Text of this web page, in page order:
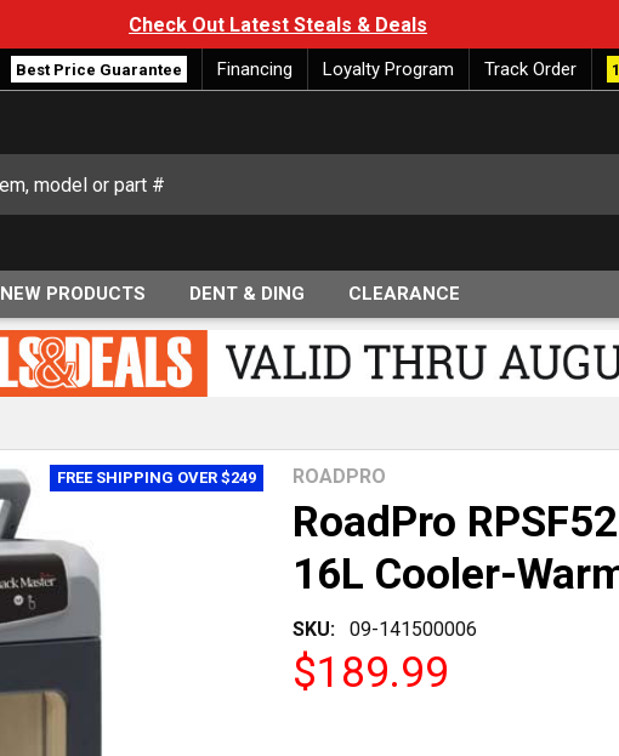
Check Out Latest Steals & Deals
Best Price Guarantee Financing Loyalty Program Track Order
NEW PRODUCTS DENT & DING CLEARANCE
RoadPro
16L Cooler-
SKU: 09-141500006
ROADPRO
$189.99
FREE SHIPPING OVER $249